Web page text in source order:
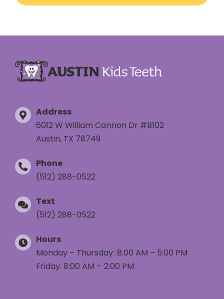
Address
6012 W William Cannon Dr #B102
Austin, TX 78749
Phone
(512) 288-0522
Text
(512) 288-0522
Hours
Monday – Thursday: 8:00 AM – 5:00 PM
Friday: 8:00 AM – 2:00 PM